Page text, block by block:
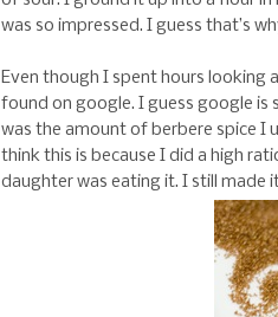
was so impressed. I guess that’s
Even though I spent hours looking
found on google. I guess google is
was the amount of berbere spice I
think this is because I did a high
daughter was eating it. I still made